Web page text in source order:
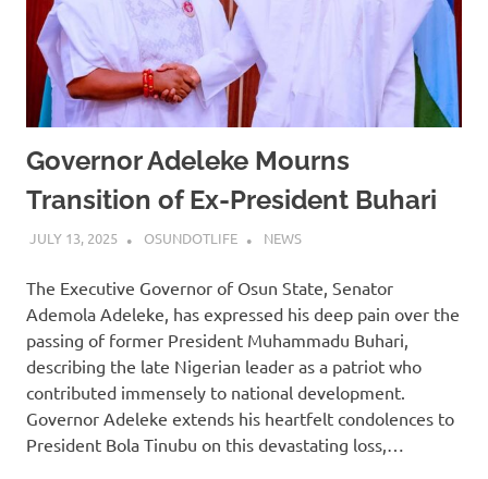
Governor Adeleke Mourns
Transition of Ex-President Buhari
JULY 13, 2025 OSUNDOTLIFE NEWS
The Executive Governor of Osun State, Senator
Ademola Adeleke, has expressed his deep pain over the
passing of former President Muhammadu Buhari,
describing the late Nigerian leader as a patriot who
contributed immensely to national development.
Governor Adeleke extends his heartfelt condolences to
President Bola Tinubu on this devastating loss,…